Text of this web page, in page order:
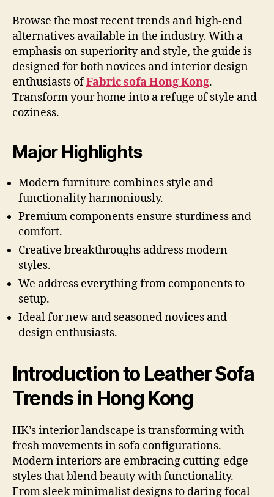
Browse the most recent trends and high-end
alternatives available in the industry. With a
emphasis on superiority and style, the guide is
designed for both novices and interior design
enthusiasts ofFabric sofa Hong Kong.
Transform your home into a refuge of style and
coziness.
Major Highlights
Modern furniture combines style and
functionality harmoniously.
Premium components ensure sturdiness and
comfort.
Creative breakthroughs address modern
styles.
We address everything from components to
setup.
Ideal for new and seasoned novices and
design enthusiasts.
Introduction to Leather Sofa
Trends in Hong Kong
HK’s interior landscape is transforming with
fresh movements in sofa configurations.
Modern interiors are embracing cutting-edge
styles that blend beauty with functionality.
From sleek minimalist designs to daring focal